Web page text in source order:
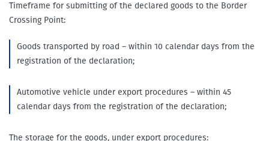
Timeframe for submitting of the declared goods to the Border
Crossing Point:
Goods transported by road – within 10 calendar days from the
registration of the declaration;
Automotive vehicle under export procedures – within 45
calendar days from the registration of the declaration;
The storage for the goods, under export procedures: